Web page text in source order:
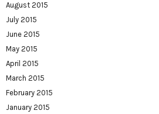
August 2015
July 2015
June 2015
May 2015
April 2015
March 2015
February 2015
January 2015